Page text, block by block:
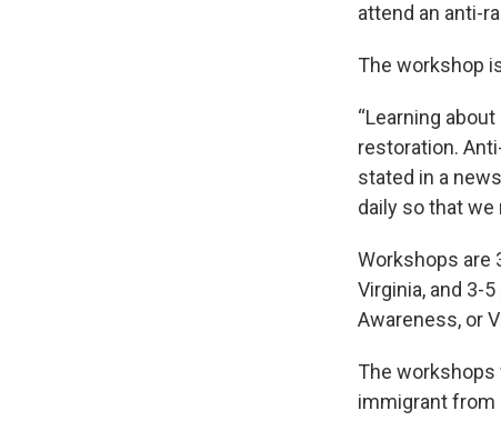
attend an anti-
The workshop
“Learning
restoration.
stated in a
daily so that we
Workshops are
Virginia, and 3-
Awareness, or
The workshops
immigrant from